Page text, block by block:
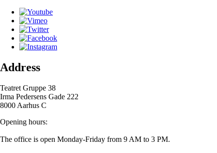
Address
Teatret Gruppe 38
Irma Pedersens Gade 222
8000 Aarhus C
Opening hours:
The office is open Monday-Friday from 9 AM to 3 PM.